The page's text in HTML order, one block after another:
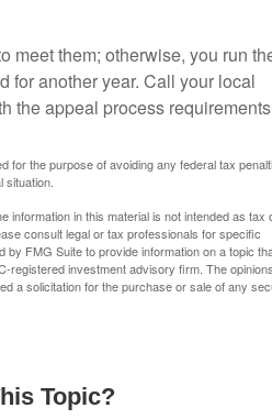
meet them; otherwise, you run
for another year. Call your local
the appeal process
for the purpose of avoiding any federal tax
information in this material is not intended as tax
consult legal or tax professionals for specific
FMG Suite to provide information on a topic
registered investment advisory firm. The opinions
a solicitation for the purchase or sale of any
Topic?